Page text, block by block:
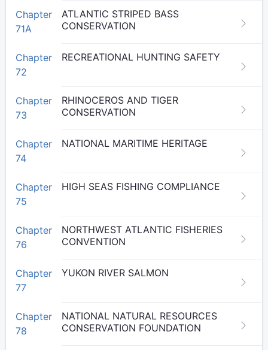
Chapter
71A
ATLANTIC STRIPED BASS
CONSERVATION
Chapter
72
RECREATIONAL HUNTING SAFETY
Chapter
73
RHINOCEROS AND TIGER
CONSERVATION
Chapter
74
NATIONAL MARITIME HERITAGE
Chapter
75
HIGH SEAS FISHING COMPLIANCE
Chapter
76
NORTHWEST ATLANTIC FISHERIES
CONVENTION
Chapter
77
YUKON RIVER SALMON
Chapter
78
NATIONAL NATURAL RESOURCES
CONSERVATION FOUNDATION